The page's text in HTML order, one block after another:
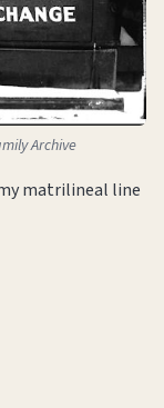
Archive
matrilineal line